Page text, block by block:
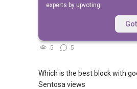
experts by upvoting.
Walking from Sophia Hills, do
access to Sophia Road or Adis
5 5
Which is the best block with
Sentosa views